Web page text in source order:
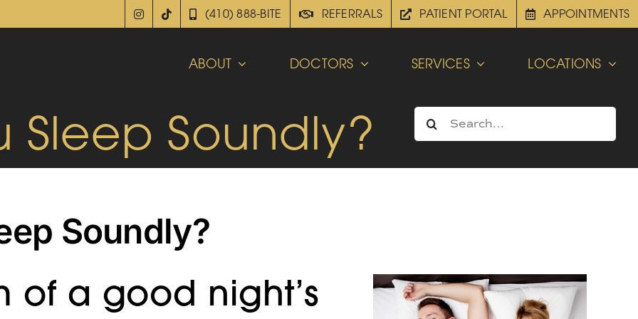
(410) 888-BITE REFERRALS PATIENT PORTAL APPOINTMENTS
ABOUT DOCTORS SERVICES LOCATIONS
Sleep Soundly?
for:
Soundly?
of a good night’s